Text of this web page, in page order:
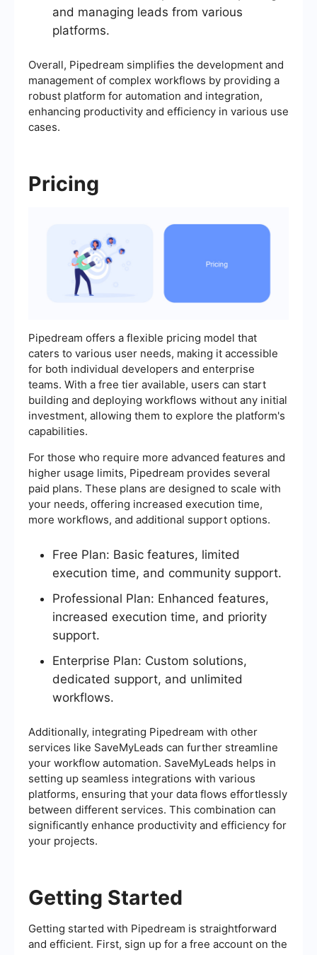
and managing leads from various
platforms.
Overall, Pipedream simplifies the development and
management of complex workflows by providing a
robust platform for automation and integration,
enhancing productivity and efficiency in various use
cases.
Pricing
Pipedream offers a flexible pricing model that
caters to various user needs, making it accessible
for both individual developers and enterprise
teams. With a free tier available, users can start
building and deploying workflows without any initial
investment, allowing them to explore the platform's
capabilities.
For those who require more advanced features and
higher usage limits, Pipedream provides several
paid plans. These plans are designed to scale with
your needs, offering increased execution time,
more workflows, and additional support options.
Free Plan: Basic features, limited
execution time, and community support.
Professional Plan: Enhanced features,
increased execution time, and priority
support.
Enterprise Plan: Custom solutions,
dedicated support, and unlimited
workflows.
Additionally, integrating Pipedream with other
services like SaveMyLeads can further streamline
your workflow automation. SaveMyLeads helps in
setting up seamless integrations with various
platforms, ensuring that your data flows effortlessly
between different services. This combination can
significantly enhance productivity and efficiency for
your projects.
Getting Started
Getting started with Pipedream is straightforward
and efficient. First, sign up for a free account on the